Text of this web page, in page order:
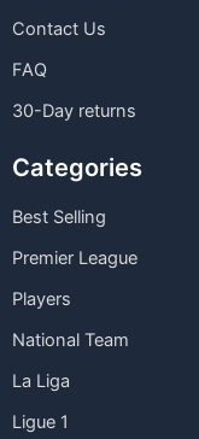
Contact Us
FAQ
30-Day returns
Categories
Best Selling
Premier League
Players
National Team
La Liga
Ligue 1